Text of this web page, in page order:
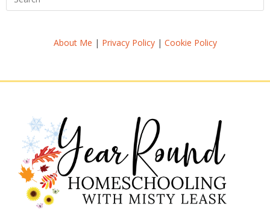
About Me | Privacy Policy| Cookie Policy